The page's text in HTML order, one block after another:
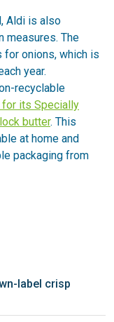
Aldi is also
measures. The
for onions, which is
year.
recyclable
its Specially
butter. This
at home and
packaging from
label crisp